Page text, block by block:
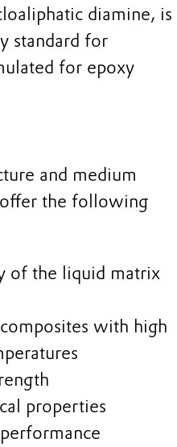
diamine, is
standard for
for epoxy
and medium
the following
of the liquid matrix
with high
properties